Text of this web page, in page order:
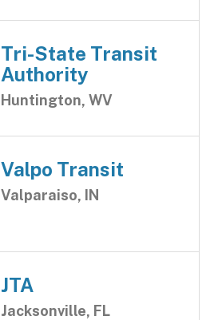
Tri-State Transit
Authority
Huntington, WV
Valpo Transit
Valparaiso, IN
JTA
Jacksonville, FL